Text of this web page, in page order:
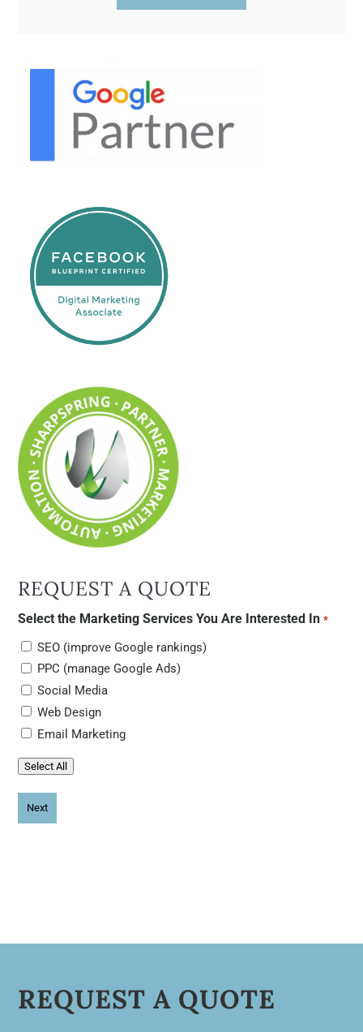
REQUEST A QUOTE
Select the Marketing Services You Are Interested In *
SEO (improve Google rankings)
PPC (manage Google Ads)
Social Media
Web Design
Email Marketing
Select All
REQUEST A QUOTE